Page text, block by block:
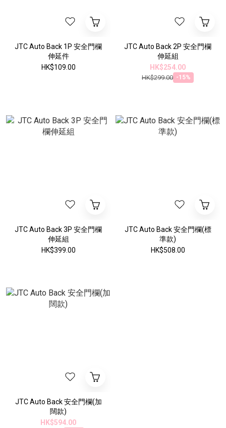
JTC Auto Back 1P 安全門欄
伸延件
HK$109.00
JTC Auto Back 2P 安全門欄
伸延組
HK$254.00
HK$299.00 -15%
JTC Auto Back 3P 安全門欄
伸延組
HK$399.00
JTC Auto Back 安全門欄(標
準款)
HK$508.00
JTC Auto Back 安全門欄(加
闊款)
HK$594.00